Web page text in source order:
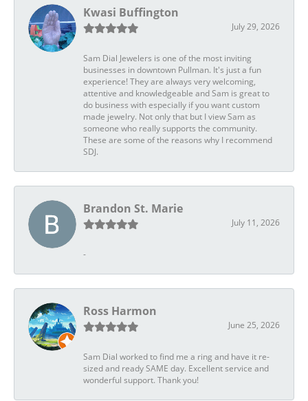
Kwasi Buffington
July 29, 2026
Sam Dial Jewelers is one of the most inviting
businesses in downtown Pullman. It's just a fun
experience! They are always very welcoming,
attentive and knowledgeable and Sam is great to
do business with especially if you want custom
made jewelry. Not only that but I view Sam as
someone who really supports the community.
These are some of the reasons why I recommend
SDJ.
Brandon St. Marie
July 11, 2026
-
Ross Harmon
June 25, 2026
Sam Dial worked to find me a ring and have it re-
sized and ready SAME day. Excellent service and
wonderful support. Thank you!